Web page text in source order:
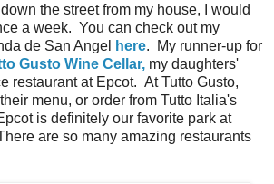
the street from my house, I would
a week. You can check out my
de San Angel
here. My runner-up for
Gusto Wine Cellar, my daughters'
restaurant at Epcot. At Tutto Gusto,
menu, or order from Tutto Italia's
is definitely our favorite park at
are so many amazing restaurants